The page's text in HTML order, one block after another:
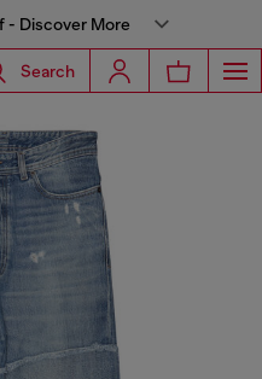
- Discover More
Search